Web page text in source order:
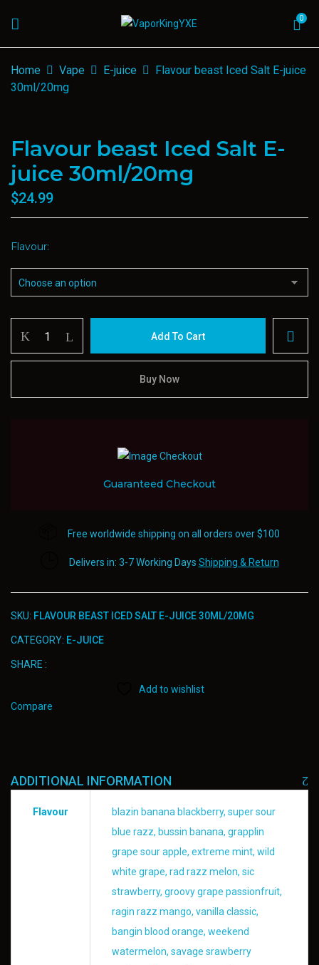
0
Home Vape E-juice
Flavour beast Iced Salt E-juice
30ml/20mg
Flavour beast Iced Salt E-
juice 30ml/20mg
$24.99
Flavour
beast
Iced
E-
Add To Cart
Buy Now
Guaranteed Checkout
Free worldwide shipping on all orders over $100
Delivers in: 3-7 Working Days Shipping & Return
SKU: FLAVOUR BEAST ICED SALT E-JUICE 30ML/20MG
CATEGORY: E-JUICE
SHARE :
Add to wishlist
Compare
ADDITIONAL INFORMATION
Flavour
blazin banana blackberry, super sour
blue razz, bussin banana, grapplin
grape sour apple, extreme mint, wild
white grape, rad razz melon, sic
strawberry, groovy grape passionfruit,
ragin razz mango, vanilla classic,
bangin blood orange, weekend
watermelon, savage srawberry